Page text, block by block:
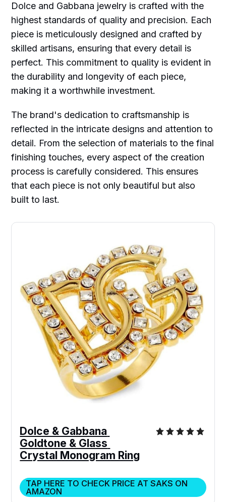
Dolce and Gabbana jewelry is crafted with the
highest standards of quality and precision. Each
piece is meticulously designed and crafted by
skilled artisans, ensuring that every detail is
perfect. This commitment to quality is evident in
the durability and longevity of each piece,
making it a worthwhile investment.
The brand's dedication to craftsmanship is
reflected in the intricate designs and attention to
detail. From the selection of materials to the final
finishing touches, every aspect of the creation
process is carefully considered. This ensures
that each piece is not only beautiful but also
built to last.
Dolce & Gabbana
Goldtone & Glass
Crystal Monogram Ring
TAP HERE TO CHECK PRICE AT SAKS ON
AMAZON